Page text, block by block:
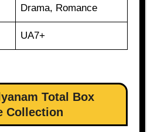
Drama, Romance
UA7+
Total Box
Collection